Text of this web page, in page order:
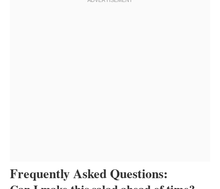
Frequently Asked Questions: